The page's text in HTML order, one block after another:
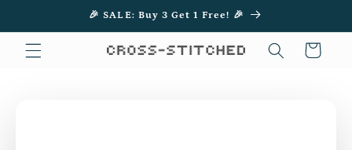
🎉 SALE: Buy 3 Get 1 Free! 🎉
Cart